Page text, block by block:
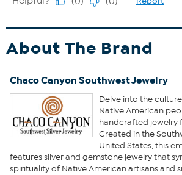
About The Brand
Chaco Canyon Southwest Jewelry
Delve into the
Native American
handcrafted jewelry
Created in the
United States, this
features silver and gemstone jewelry that
spirituality of Native American artisans and